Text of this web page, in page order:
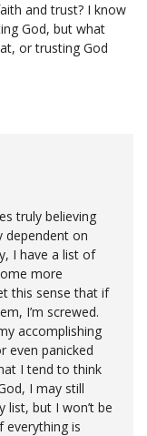
and trust? I know
God, but what
or trusting God
truly believing
dependent on
I have a list of
more
this sense that if
I’m screwed.
accomplishing
even panicked
I tend to think
I may still
list, but I won’t be
everything is